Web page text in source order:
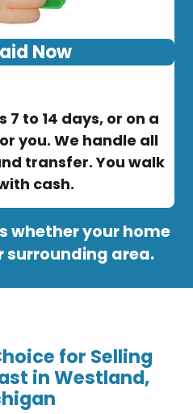
Now
7 to 14 days, or on a
you. We handle all
transfer. You walk
cash.
whether your home
surrounding area.
for Selling
in Westland,